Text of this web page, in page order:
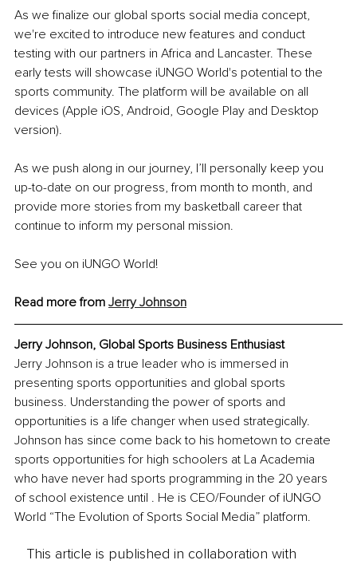
As we finalize our global sports social media concept,
we're excited to introduce new features and conduct
testing with our partners in Africa and Lancaster. These
early tests will showcase iUNGO World's potential to the
sports community. The platform will be available on all
devices (Apple iOS, Android, Google Play and Desktop
version).
As we push along in our journey, I’ll personally keep you
up-to-date on our progress, from month to month, and
provide more stories from my basketball career that
continue to inform my personal mission.
See you on iUNGO World!
Read more from Jerry Johnson
Jerry Johnson, Global Sports Business Enthusiast
Jerry Johnson is a true leader who is immersed in
presenting sports opportunities and global sports
business. Understanding the power of sports and
opportunities is a life changer when used strategically.
Johnson has since come back to his hometown to create
sports opportunities for high schoolers at La Academia
who have never had sports programming in the 20 years
of school existence until . He is CEO/Founder of iUNGO
World “The Evolution of Sports Social Media” platform.
This article is published in collaboration with